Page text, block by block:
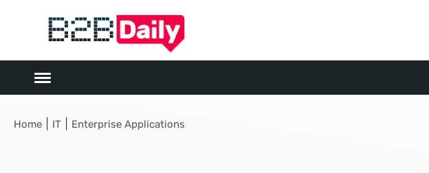
Home IT Enterprise Applications